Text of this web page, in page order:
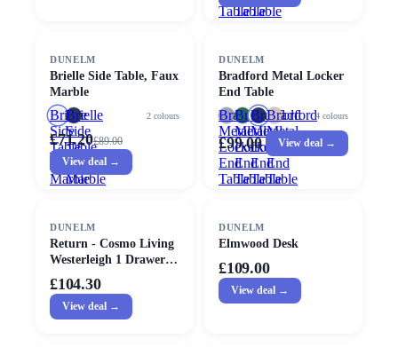
TableTableTable
DUNELM
Brielle Side Table, Faux
Marble
Brielle
Side
Table,
Faux
Marble
Brielle
Side
Table,
Faux
Marble
2 colours
£71.20£89.00
View deal →
DUNELM
Bradford Metal Locker
End Table
Bradford
Metal
Locker
End
Table
Bradford
Metal
Locker
End
Table
Bradford
Metal
Locker
End
Table
Bradford
Metal
Locker
End
Table
4 colours
£99.00 View deal →
DUNELM
Return - Cosmo Living
Westerleigh 1 Drawer
Bedside Table
£104.30
View deal →
DUNELM
Elmwood Desk
£109.00
View deal →